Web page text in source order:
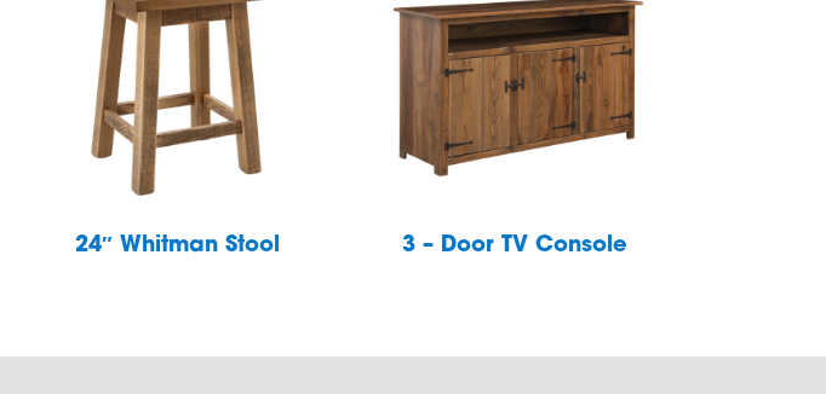
24″ Whitman Stool 3 – Door TV Console